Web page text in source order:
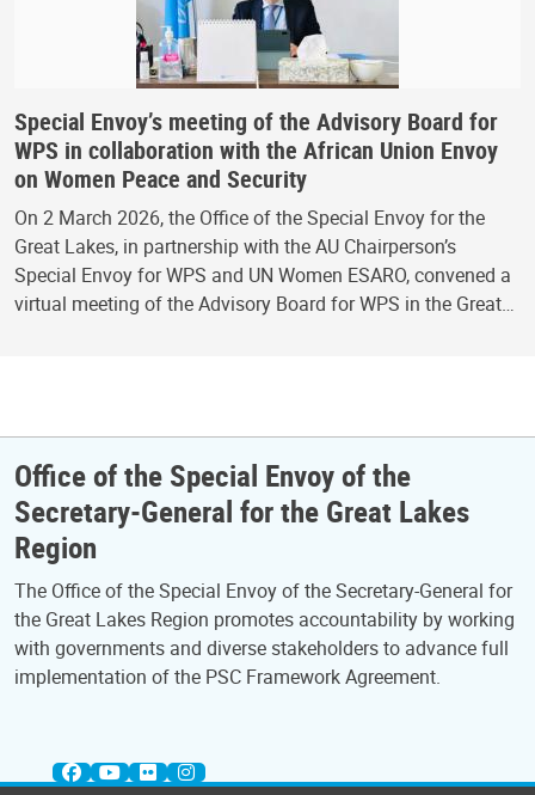
Special Envoy’s meeting of the Advisory Board for
WPS in collaboration with the African Union Envoy
on Women Peace and Security
On 2 March 2026, the Office of the Special Envoy for the
Great Lakes, in partnership with the AU Chairperson’s
Special Envoy for WPS and UN Women ESARO, convened a
virtual meeting of the Advisory Board for WPS in the Great…
Office of the Special Envoy of the
Secretary-General for the Great Lakes
Region
The Office of the Special Envoy of the Secretary-General for
the Great Lakes Region promotes accountability by working
with governments and diverse stakeholders to advance full
implementation of the PSC Framework Agreement.